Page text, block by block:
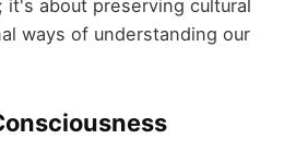
it's about preserving cultural
ways of understanding our